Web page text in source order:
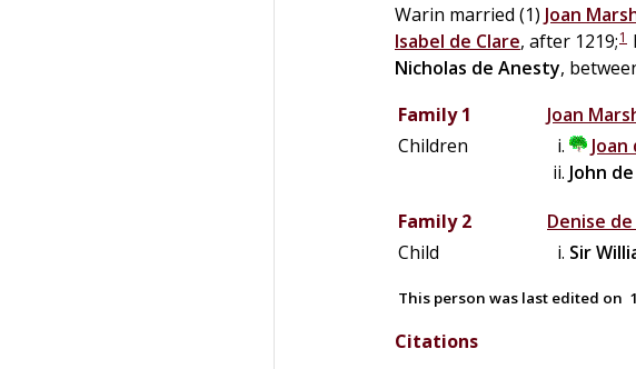
Warin married (1) Joan
Isabel de Clare, after 1219;1
Nicholas de Anesty,
Family 1 Joan
Children
Joan
John de
Family 2
Denise de
Child
Sir
This person was last edited on
Citations